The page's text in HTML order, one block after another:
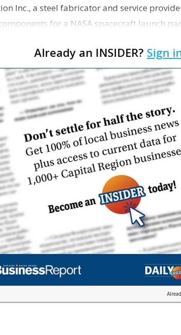
Inc., a steel fabricator and service
for a NASA spacecraft launch
Already an INSIDER? Sign